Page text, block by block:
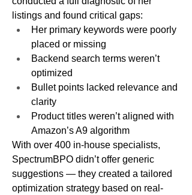
listings and found critical gaps:
Her primary keywords were poorly
placed or missing
Backend search terms weren’t
optimized
Bullet points lacked relevance and
clarity
Product titles weren’t aligned with
Amazon’s A9 algorithm
With over 400 in-house specialists,
SpectrumBPO didn’t offer generic
suggestions — they created a tailored
optimization strategy based on real-